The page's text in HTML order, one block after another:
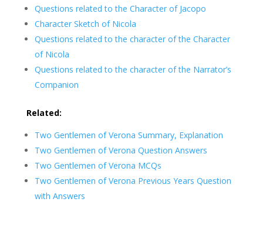
Questions related to the Character of Jacopo
Character Sketch of Nicola
Questions related to the character of the Character
of Nicola
Questions related to the character of the Narrator’s
Companion
Related:
Two Gentlemen of Verona Summary, Explanation
Two Gentlemen of Verona Question Answers
Two Gentlemen of Verona MCQs
Two Gentlemen of Verona Previous Years Question
with Answers